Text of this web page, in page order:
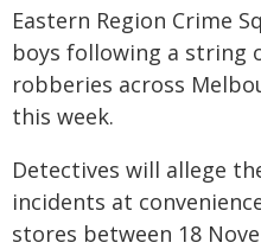
Eastern Region Crime
boys following a string
robberies across
this week.
Detectives will allege
incidents at
stores between 18